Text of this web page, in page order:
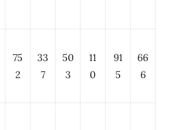
75
2
33
7
50
3
11
0
91
5
66
6